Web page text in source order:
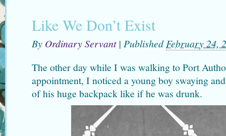
Like We Don’t Exist
By Ordinary Servant | PublishedFebruary 24,
The other day while I was walking to Port
appointment, I noticed a young boy swaying
of his huge backpack like if he was drunk.